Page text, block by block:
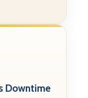
Downtime